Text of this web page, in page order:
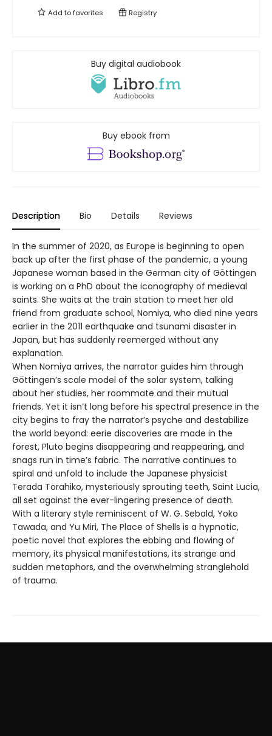
Add tofavorites Registry
Buy digital audiobook
Buy ebook from
Description Bio Details Reviews
In the summer of 2020, as Europe is beginning to open
back up after the first phase of the pandemic, a young
Japanese woman based in the German city of Göttingen
is working on a PhD about the iconography of medieval
saints. She waits at the train station to meet her old
friend from graduate school, Nomiya, who died nine years
earlier in the 2011 earthquake and tsunami disaster in
Japan, but has suddenly reemerged without any
explanation.
When Nomiya arrives, the narrator guides him through
Göttingen’s scale model of the solar system, talking
about her studies, her roommate and their mutual
friends. Yet it isn’t long before his spectral presence in the
city begins to fray the narrator’s psyche and destabilize
the world beyond: eerie discoveries are made in the
forest, Pluto begins disappearing and reappearing, and
snags run in time’s fabric. The narrative continues to
spiral and unfold to include the Japanese physicist
Terada Torahiko, mysteriously sprouting teeth, Saint Lucia,
all set against the ever-lingering presence of death.
With a literary style reminiscent of W. G. Sebald, Yoko
Tawada, and Yu Miri, The Place of Shells is a hypnotic,
poetic novel that explores the ebbing and flowing of
memory, its physical manifestations, its strange and
sudden metaphors, and the overwhelming stranglehold
of trauma.